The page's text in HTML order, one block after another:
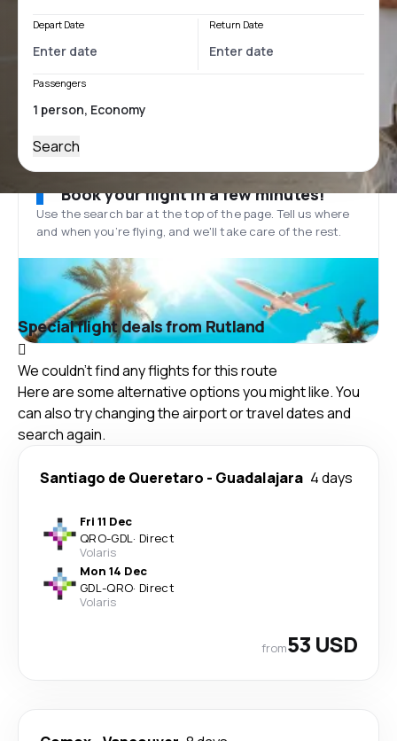
Depart Date Return Date
Passengers
Search
Book your flight in a few minutes!
Use the search bar at the top of the page. Tell us where
and when you’re flying, and we'll take care of the rest.
Special flight deals from Rutland
We couldn't find any flights for this route
Here are some alternative options you might like. You
can also try changing the airport or travel dates and
search again.
Santiago de Queretaro - Guadalajara 4 days
Fri 11 Dec
QRO-GDL· Direct
Volaris
Mon 14 Dec
GDL-QRO· Direct
Volaris
from53 USD